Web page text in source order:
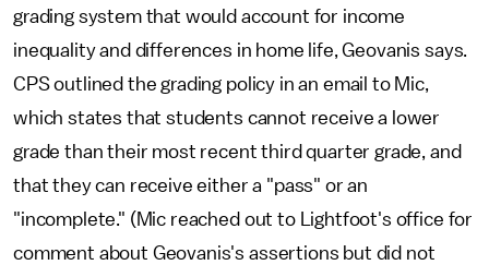
grading system that would account for income
inequality and differences in home life, Geovanis says.
CPS outlined the grading policy in an email to Mic,
which states that students cannot receive a lower
grade than their most recent third quarter grade, and
that they can receive either a "pass" or an
"incomplete." (Mic reached out to Lightfoot's office for
comment about Geovanis's assertions but did not